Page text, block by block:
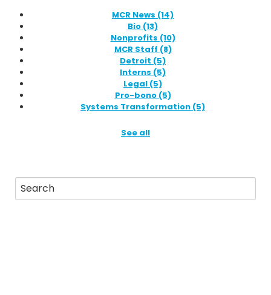
MCR News (14)
Bio (13)
Nonprofits (10)
MCR Staff (8)
Detroit (5)
Interns (5)
Legal (5)
Pro-bono (5)
Systems Transformation (5)
See all